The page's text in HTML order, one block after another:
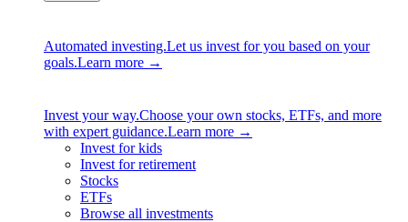
Automated investing.Let us invest for you based on your
goals.Learn more →
Invest your way.Choose your own stocks, ETFs, and more
with expert guidance.Learn more →
Invest for kids
Invest for retirement
Stocks
ETFs
Browse all investments